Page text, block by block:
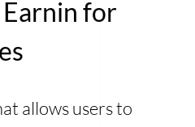
for
allows users to